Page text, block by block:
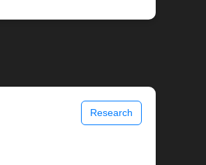
Research